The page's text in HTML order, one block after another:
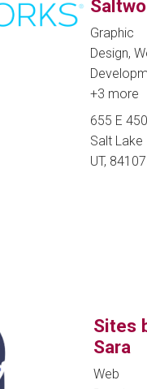
Graphic
Design,
+3 more
655 E
Salt Lake
UT, 84107
Sites
Sara
Web